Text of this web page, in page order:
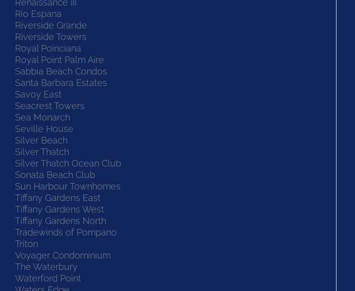
Rio Espana
Riverside Grande
Riverside Towers
Royal Poinciana
Royal Point Palm Aire
Sabbia Beach Condos
Santa Barbara Estates
Savoy East
Seacrest Towers
Sea Monarch
Seville House
Silver Beach
Silver Thatch
Silver Thatch Ocean Club
Sonata Beach Club
Sun Harbour Townhomes
Tiffany Gardens East
Tiffany Gardens West
Tiffany Gardens North
Tradewinds of Pompano
Triton
Voyager Condominium
The Waterbury
Waterford Point